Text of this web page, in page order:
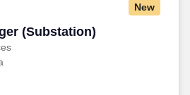
New
(Substation)
(Substation)